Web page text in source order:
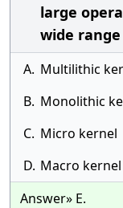
large
wide
A. Multilithic
B. Monolithic
C. Micro kernel
D. Macro kernel
Answer» E.